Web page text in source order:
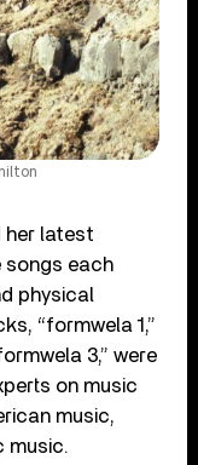
her latest
songs each
physical
“formwela 1,”
3,” were
on music
music,
music.